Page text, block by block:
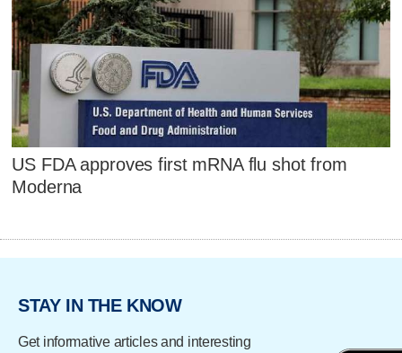
US FDA approves first mRNA flu shot from
Moderna
STAY IN THE KNOW
Get informative articles and interesting